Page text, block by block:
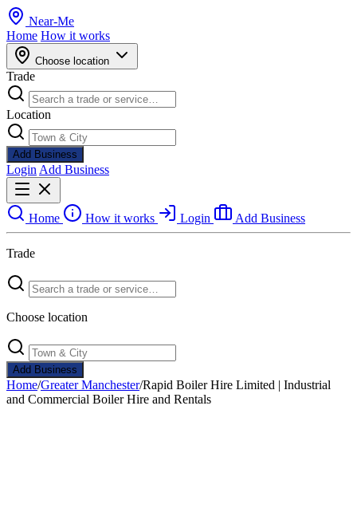
Near-Me
Home How it works
Choose location
Trade
Location
Add Business
Login Add Business
Home How it works Login Add Business
Trade
Choose location
Add Business
Home/Greater Manchester/Rapid Boiler Hire Limited | Industrial
and Commercial Boiler Hire and Rentals